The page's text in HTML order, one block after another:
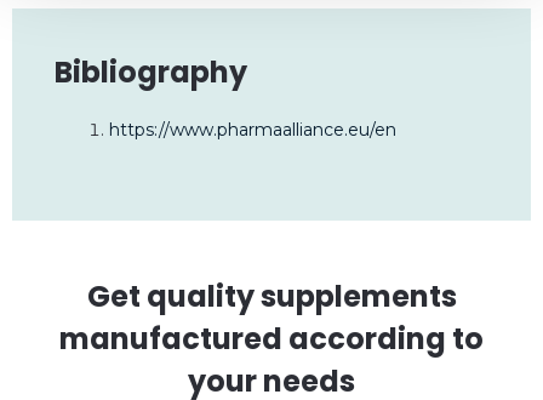
Bibliography
https://www.pharmaalliance.eu/en
Get quality supplements
manufactured according to
your needs